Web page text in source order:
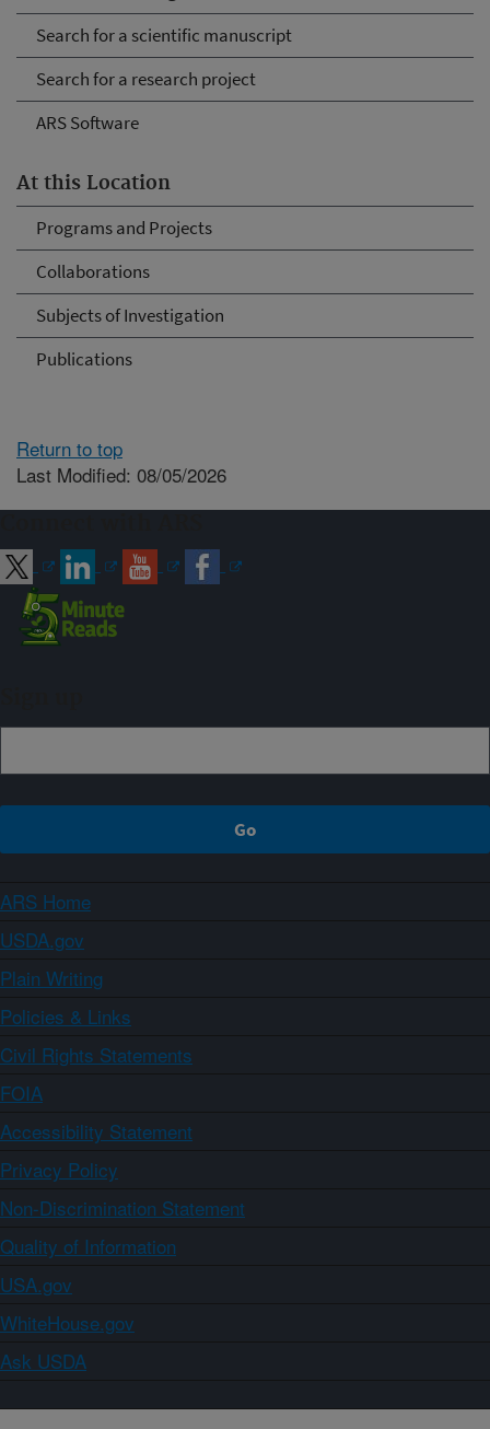
Search for a scientific manuscript
Search for a research project
ARS Software
At this Location
Programs and Projects
Collaborations
Subjects of Investigation
Publications
Return to top
Last Modified: 08/05/2026
ARS Home
USDA.gov
Plain Writing
Policies & Links
Civil Rights Statements
FOIA
Accessibility Statement
Privacy Policy
Non-Discrimination Statement
Quality of Information
USA.gov
WhiteHouse.gov
Ask USDA